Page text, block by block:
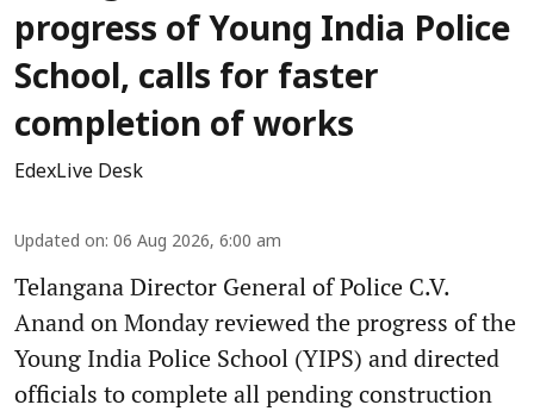
progress of Young India Police
School, calls for faster
completion of works
EdexLive Desk
Updated on: 06 Aug 2026, 6:00 am
Telangana Director General of Police C.V.
Anand on Monday reviewed the progress of the
Young India Police School (YIPS) and directed
officials to complete all pending construction